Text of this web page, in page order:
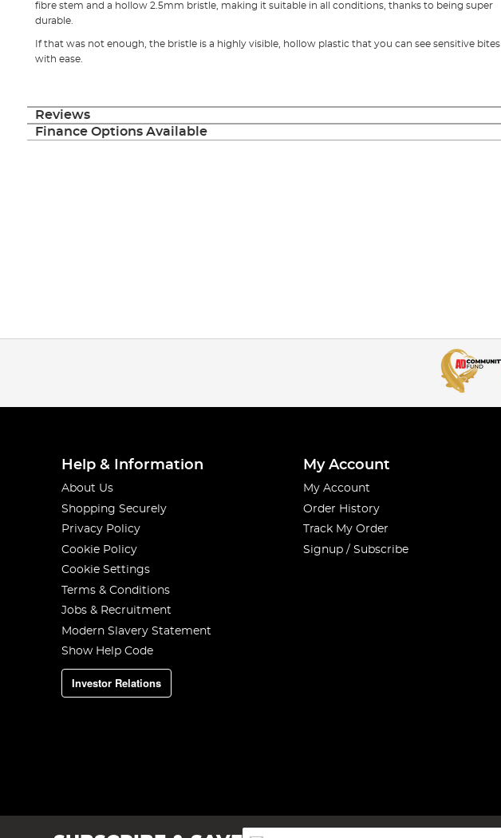
fibre stem and a hollow 2.5mm bristle, making it suitable in all conditions, thanks to being super
durable.
If that was not enough, the bristle is a highly visible, hollow plastic that you can see sensitive bites
with ease.
Reviews
Finance Options Available
Help & Information
About Us
Shopping Securely
Privacy Policy
Cookie Policy
Cookie Settings
Terms & Conditions
Jobs & Recruitment
Modern Slavery Statement
Show Help Code
Investor Relations
My Account
My Account
Order History
Track My Order
Signup / Subscribe
Sign